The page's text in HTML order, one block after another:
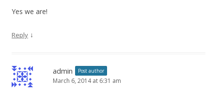
Yes we are!
Reply ↓
admin Post author
March 6, 2014 at 6:31 am